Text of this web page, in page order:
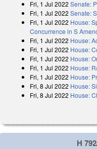
Fri, 1 Jul 2022 Senate:
Fri, 1 Jul 2022 Senate:
Fri, 1 Jul 2022 House:
Concurrence in S
Fri, 1 Jul 2022 House:
Fri, 1 Jul 2022 House:
Fri, 1 Jul 2022 House:
Fri, 1 Jul 2022 House:
Fri, 1 Jul 2022 House:
Fri, 8 Jul 2022 House:
Fri, 8 Jul 2022 House:
H